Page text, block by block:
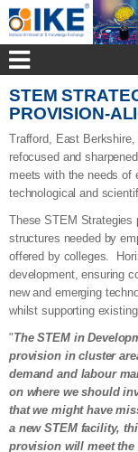
STEM
PROVISION-
Trafford, East Berkshire,
refocused and
meets with the needs of
technological and
These STEM Strategies
structures needed by
offered by colleges.
development, ensuring
new and emerging
whilst supporting
"The STEM in
provision in cluster
demand and labour
on where we should
that we might have
a new STEM facility,
provision will meet the